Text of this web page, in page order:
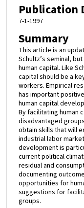
Publication
7-1-1997
Summary
This article is an
Schultz’s seminal,
human capital. Like
capital should be a
workers. Empirical
has important
human capital
By facilitating human
disadvantaged
obtain skills that will
industrial labor
development is
current political
residual and
documenting
opportunities for
suggestions for
groups.